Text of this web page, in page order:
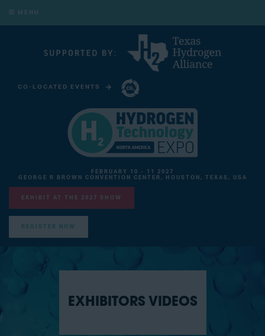
MENU
CO-LOCATED EVENTS
FEBRUARY 10 - 11 2027
GEORGE R BROWN CONVENTION CENTER, HOUSTON, TEXAS, USA
EXHIBIT AT THE 2027 SHOW
REGISTER NOW
EXHIBITORS VIDEOS